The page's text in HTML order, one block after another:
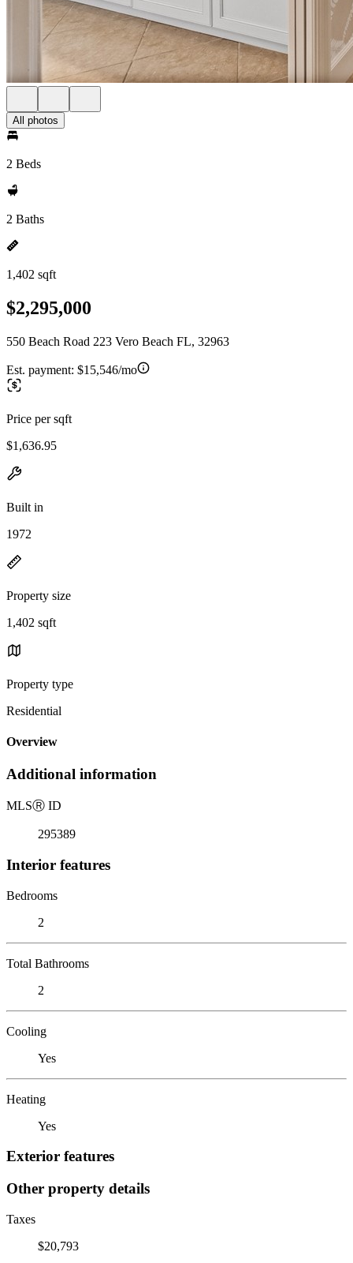
All photos
2 Beds
2 Baths
1,402 sqft
$2,295,000
550 Beach Road 223 Vero Beach FL, 32963
Est. payment: $15,546/mo
Price per sqft
$1,636.95
Built in
1972
Property size
1,402 sqft
Property type
Residential
Overview
Additional information
MLSⓇ ID
295389
Interior features
Bedrooms
2
Total Bathrooms
2
Cooling
Yes
Heating
Yes
Exterior features
Other property details
Taxes
$20,793